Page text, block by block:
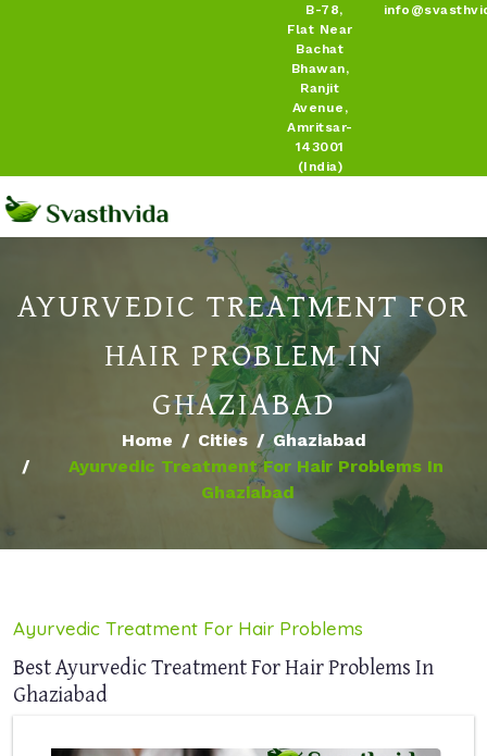
B-78,
Flat Near
Bachat
Bhawan,
Ranjit
Avenue,
Amritsar-
143001
(India)
AYURVEDIC TREATMENT FOR
HAIR PROBLEM IN
GHAZIABAD
Home Cities
Ghaziabad
Ayurvedic Treatment For Hair Problems In
Ghaziabad
Ayurvedic Treatment For Hair Problems
Best Ayurvedic Treatment For Hair Problems In
Ghaziabad